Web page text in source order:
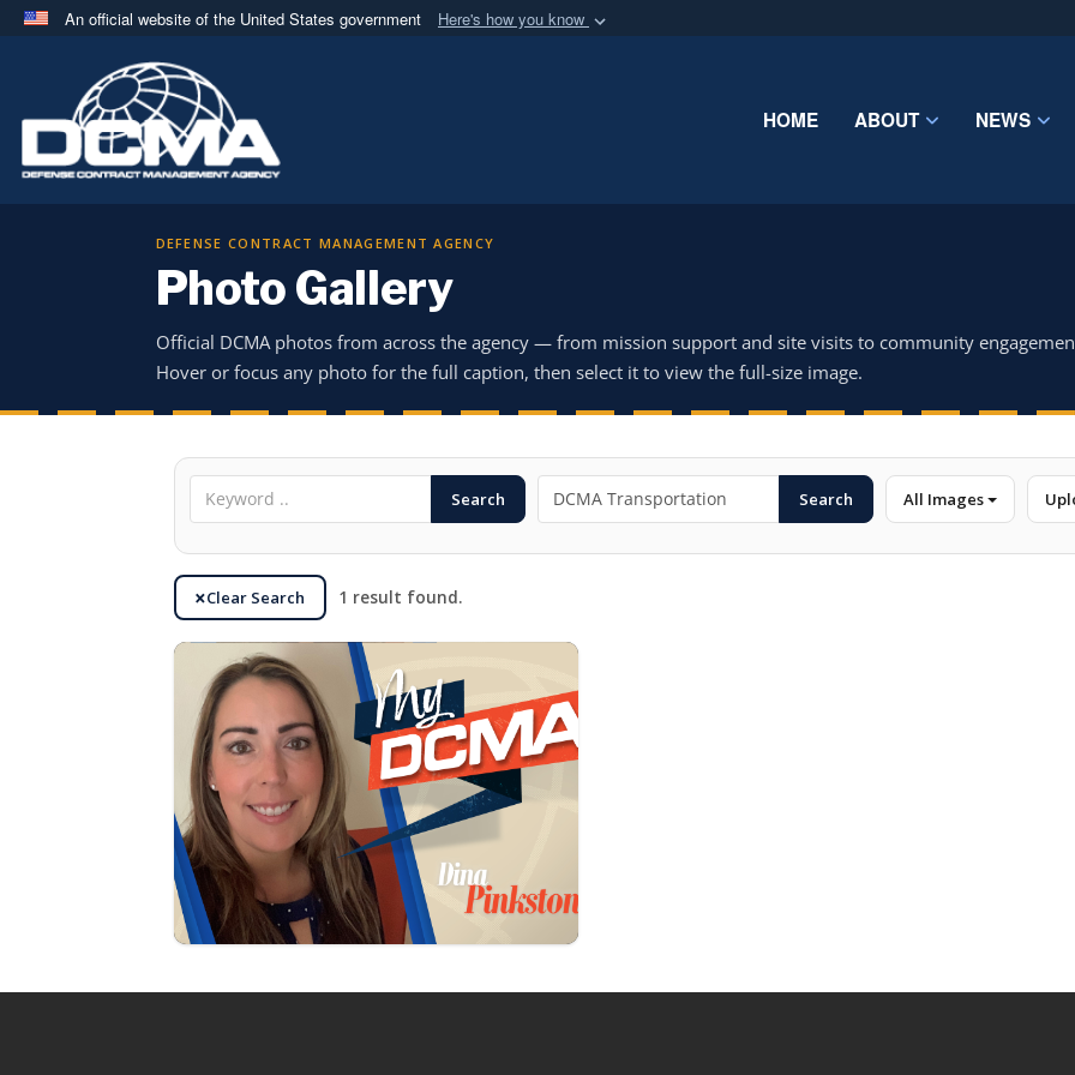
An official website of the United States government Here's how you know
A.milwebsite belongs to an official U.S. Department of Defense organization
in the United States.
Share sensitive
HOME ABOUT NEWS
DEFENSE CONTRACT MANAGEMENT AGENCY
Photo Gallery
Official DCMA photos from across the agency — from mission support and site visits to community
Hover or focus any photo for the full caption, then select it to view the full-size image.
Search Search All Images
Clear Search 1 result found.